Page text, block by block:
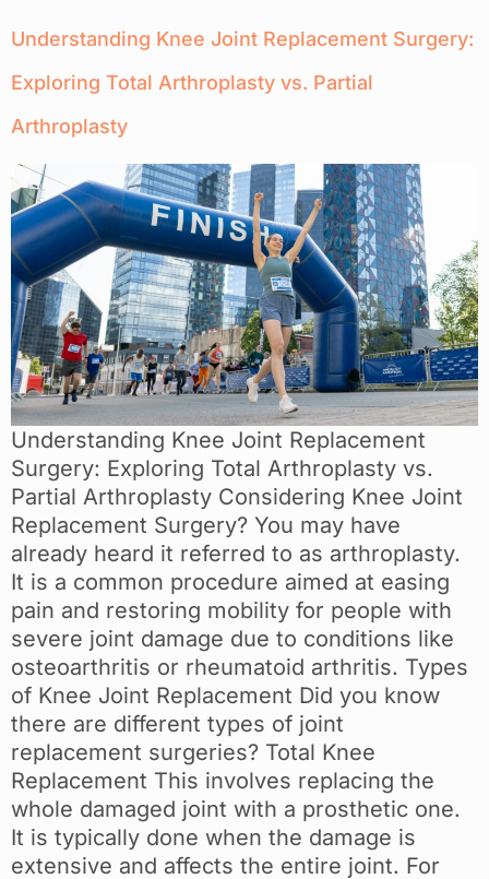
Understanding Knee Joint Replacement Surgery:
Exploring Total Arthroplasty vs. Partial
Arthroplasty
Understanding Knee Joint Replacement
Surgery: Exploring Total Arthroplasty vs.
Partial Arthroplasty Considering Knee Joint
Replacement Surgery? You may have
already heard it referred to as arthroplasty.
It is a common procedure aimed at easing
pain and restoring mobility for people with
severe joint damage due to conditions like
osteoarthritis or rheumatoid arthritis. Types
of Knee Joint Replacement Did you know
there are different types of joint
replacement surgeries? Total Knee
Replacement This involves replacing the
whole damaged joint with a prosthetic one.
It is typically done when the damage is
extensive and affects the entire joint. For